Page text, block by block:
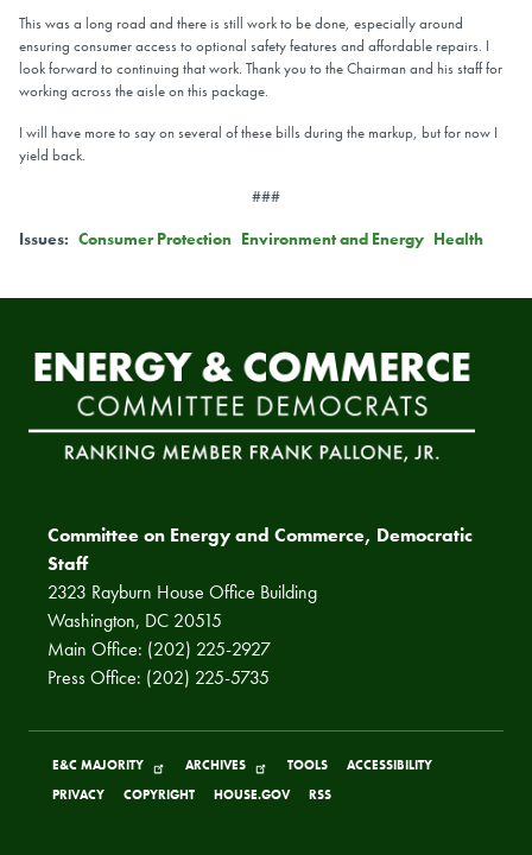
This was a long road and there is still work to be done, especially around
ensuring consumer access to optional safety features and affordable repairs. I
look forward to continuing that work. Thank you to the Chairman and his staff for
working across the aisle on this package.
I will have more to say on several of these bills during the markup, but for now I
yield back.
###
Issues: Consumer Protection Environment and Energy Health
Committee on Energy and Commerce, Democratic
Staff
2323 Rayburn House Office Building
Washington, DC 20515
Main Office: (202) 225-2927
Press Office: (202) 225-5735
E&C MAJORITY ARCHIVES TOOLS
ACCESSIBILITY
PRIVACY
COPYRIGHT HOUSE.GOV RSS